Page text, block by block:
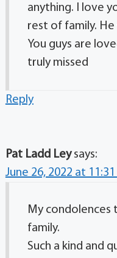
anything. I love
rest of family.
You guys are
truly missed
Reply
Pat Ladd Ley says:
June 26, 2022 at
My condolences
family.
Such a kind and